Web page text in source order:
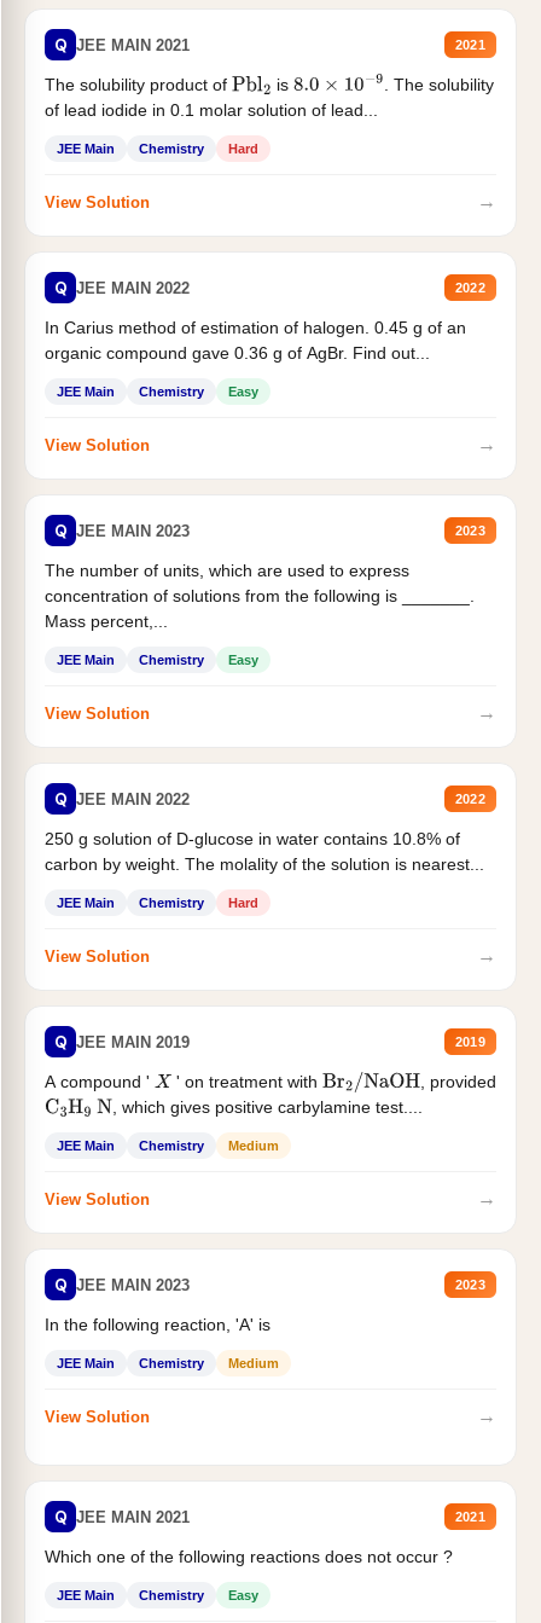
Q JEE MAIN 2021 2021
The solubility product of Pbl2 is 8.0×10−9
. The solubility
of lead iodide in 0.1 molar solution of lead...
JEE Main Chemistry Hard
View Solution →
Q JEE MAIN 2022 2022
In Carius method of estimation of halogen. 0.45 g of an
organic compound gave 0.36 g of AgBr. Find out...
JEE Main Chemistry Easy
View Solution →
Q JEE MAIN 2023 2023
The number of units, which are used to express
concentration of solutions from the following is _______.
Mass percent,...
JEE Main Chemistry Easy
View Solution →
Q JEE MAIN 2022 2022
250 g solution of D-glucose in water contains 10.8% of
carbon by weight. The molality of the solution is nearest...
JEE Main Chemistry Hard
View Solution →
Q JEE MAIN 2019 2019
A compound ' X ' on treatment with Br2/NaOH
, provided
C3H9 N , which gives positive carbylamine test....
JEE Main Chemistry Medium
View Solution →
Q JEE MAIN 2023 2023
In the following reaction, 'A' is
JEE Main Chemistry Medium
View Solution →
Q JEE MAIN 2021 2021
Which one of the following reactions does not occur ?
JEE Main Chemistry Easy